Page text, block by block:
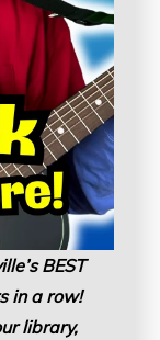
BEST
in a row!
library,